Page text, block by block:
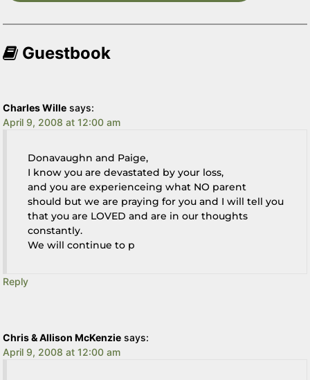
Guestbook
Charles Wille says:
April 9, 2008 at 12:00 am
Donavaughn and Paige,
I know you are devastated by your loss,
and you are experienceing what NO parent
should but we are praying for you and I will tell you
that you are LOVED and are in our thoughts
constantly.
We will continue to p
Reply
Chris & Allison McKenzie says:
April 9, 2008 at 12:00 am